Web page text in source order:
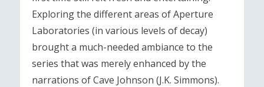
Exploring the different areas of Aperture
Laboratories (in various levels of decay)
brought a much-needed ambiance to the
series that was merely enhanced by the
narrations of Cave Johnson (J.K. Simmons).